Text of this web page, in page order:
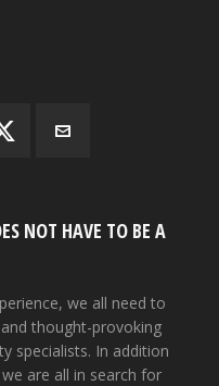
NOT HAVE TO BE A
we all need to
thought-provoking
specialists. In addition
are all in search for